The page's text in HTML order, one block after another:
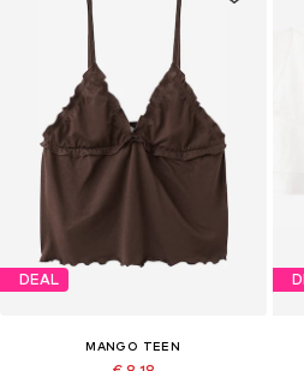
DEAL
MANGO TEEN